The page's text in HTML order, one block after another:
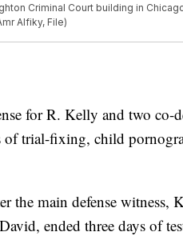
Criminal Court building in
Alfiky, File)
for R. Kelly and two co-
of trial-fixing, child
the main defense witness,
ended three days of